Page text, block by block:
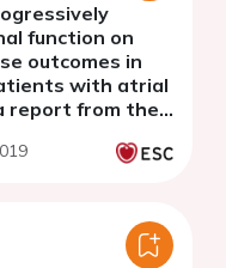
function on
outcomes in
with atrial
report from the